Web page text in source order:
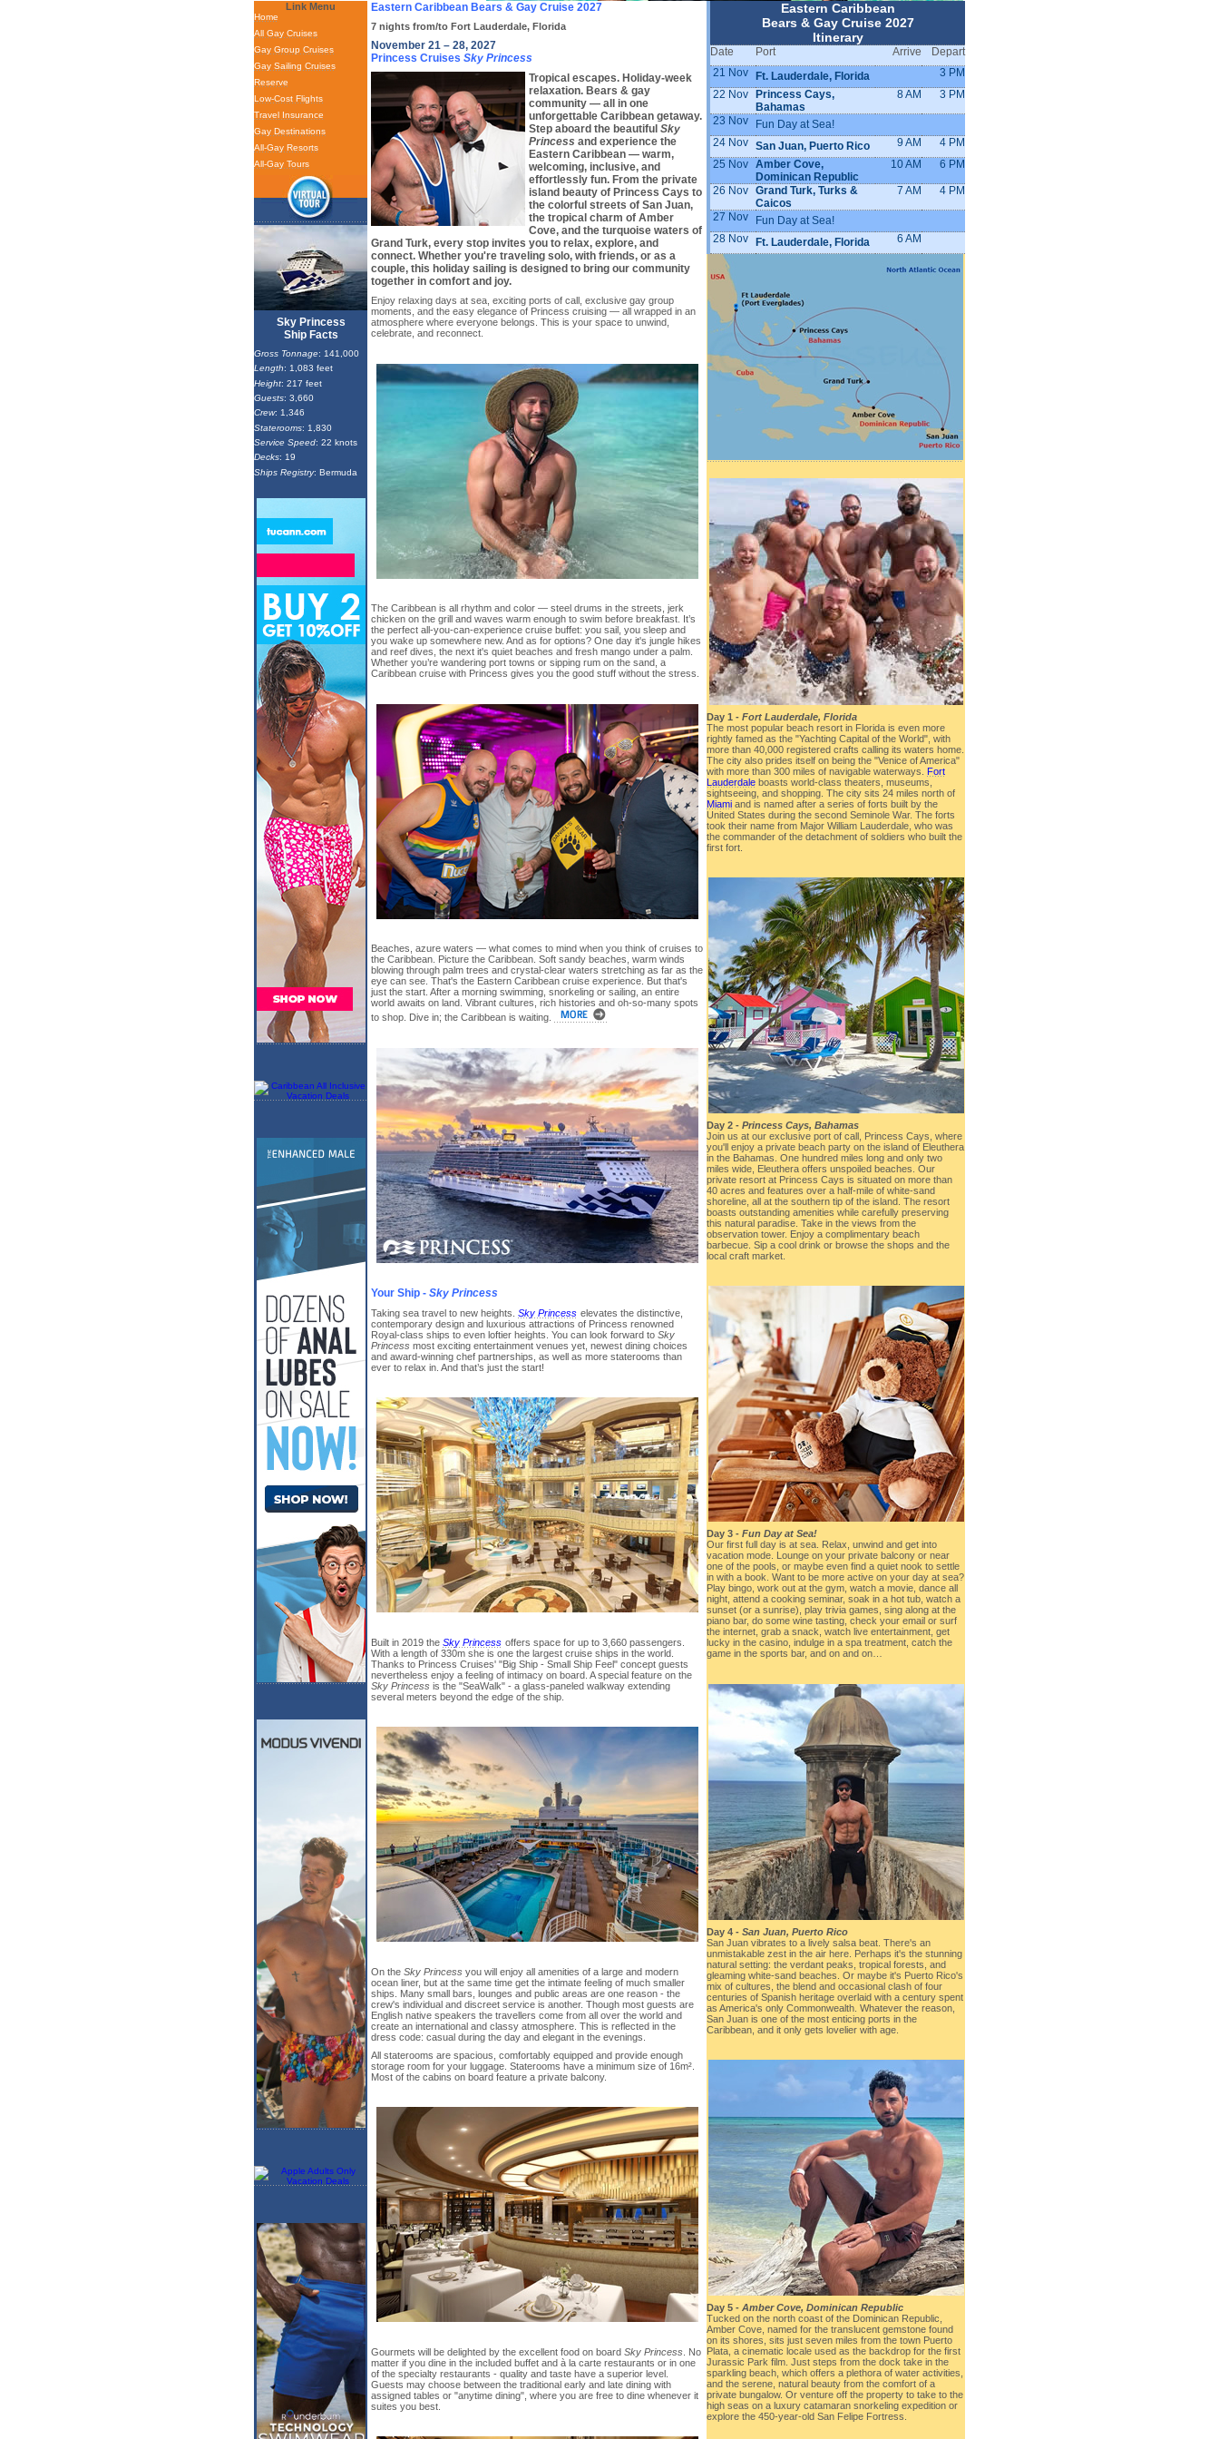
Link Menu
Home
All Gay Cruises
Gay Group Cruises
Gay Sailing Cruises
Reserve
Low-Cost Flights
Travel Insurance
Gay Destinations
All-Gay Resorts
All-Gay Tours
Sky Princess
Ship Facts
Gross Tonnage: 141,000
Length: 1,083 feet
Height: 217 feet
Guests: 3,660
Crew: 1,346
Staterooms: 1,830
Service Speed: 22 knots
Decks: 19
Ships Registry: Bermuda
Eastern Caribbean Bears & Gay Cruise 2027
7 nights from/to Fort Lauderdale, Florida
November 21 – 28, 2027
Princess Cruises Sky Princess
Tropical escapes. Holiday-week
relaxation. Bears & gay
community — all in one
unforgettable Caribbean getaway.
Step aboard the beautiful Sky
Princess and experience the
Eastern Caribbean — warm,
welcoming, inclusive, and
effortlessly fun. From the private
island beauty of Princess Cays to
the colorful streets of San Juan,
the tropical charm of Amber
Cove, and the turquoise waters of
Grand Turk, every stop invites you to relax, explore, and
connect. Whether you're traveling solo, with friends, or as a
couple, this holiday sailing is designed to bring our community
together in comfort and joy.
Enjoy relaxing days at sea, exciting ports of call, exclusive gay group
moments, and the easy elegance of Princess cruising — all wrapped in an
atmosphere where everyone belongs. This is your space to unwind,
celebrate, and reconnect.
The Caribbean is all rhythm and color — steel drums in the streets, jerk
chicken on the grill and waves warm enough to swim before breakfast. It’s
the perfect all-you-can-experience cruise buffet: you sail, you sleep and
you wake up somewhere new. And as for options? One day it's jungle hikes
and reef dives, the next it's quiet beaches and fresh mango under a palm.
Whether you’re wandering port towns or sipping rum on the sand, a
Caribbean cruise with Princess gives you the good stuff without the stress.
Beaches, azure waters — what comes to mind when you think of cruises to
the Caribbean. Picture the Caribbean. Soft sandy beaches, warm winds
blowing through palm trees and crystal-clear waters stretching as far as the
eye can see. That's the Eastern Caribbean cruise experience. But that's
just the start. After a morning swimming, snorkeling or sailing, an entire
world awaits on land. Vibrant cultures, rich histories and oh-so-many spots
to shop. Dive in; the Caribbean is waiting.
Your Ship - Sky Princess
Taking sea travel to new heights. Sky Princess elevates the distinctive,
contemporary design and luxurious attractions of Princess renowned
Royal-class ships to even loftier heights. You can look forward to Sky
Princess most exciting entertainment venues yet, newest dining choices
and award-winning chef partnerships, as well as more staterooms than
ever to relax in. And that’s just the start!
Built in 2019 the Sky Princess offers space for up to 3,660 passengers.
With a length of 330m she is one the largest cruise ships in the world.
Thanks to Princess Cruises' "Big Ship - Small Ship Feel" concept guests
nevertheless enjoy a feeling of intimacy on board. A special feature on the
Sky Princess is the "SeaWalk" - a glass-paneled walkway extending
several meters beyond the edge of the ship.
On the Sky Princess you will enjoy all amenities of a large and modern
ocean liner, but at the same time get the intimate feeling of much smaller
ships. Many small bars, lounges and public areas are one reason - the
crew's individual and discreet service is another. Though most guests are
English native speakers the travellers come from all over the world and
create an international and classy atmosphere. This is reflected in the
dress code: casual during the day and elegant in the evenings.
All staterooms are spacious, comfortably equipped and provide enough
storage room for your luggage. Staterooms have a minimum size of 16m².
Most of the cabins on board feature a private balcony.
Gourmets will be delighted by the excellent food on board Sky Princess . No
matter if you dine in the included buffet and à la carte restaurants or in one
of the specialty restaurants - quality and taste have a superior level.
Guests may choose between the traditional early and late dining with
assigned tables or "anytime dining", where you are free to dine whenever it
suites you best.
Eastern Caribbean
Bears & Gay Cruise 2027
Itinerary
Date Port Arrive
Depart
21 Nov
Ft. Lauderdale, Florida
3 PM
22 Nov
Princess Cays,
Bahamas
8 AM 3 PM
23 Nov
Fun Day at Sea!
24 Nov San Juan, Puerto Rico 9 AM
4 PM
25 Nov Amber Cove,
Dominican Republic
10 AM 6 PM
26 Nov Grand Turk, Turks &
Caicos
7 AM 4 PM
27 Nov
Fun Day at Sea!
28 Nov
Ft. Lauderdale, Florida 6 AM
Day 1 - Fort Lauderdale, Florida
The most popular beach resort in Florida is even more
rightly famed as the "Yachting Capital of the World", with
more than 40,000 registered crafts calling its waters home.
The city also prides itself on being the "Venice of America"
with more than 300 miles of navigable waterways. Fort
Lauderdale boasts world-class theaters, museums,
sightseeing, and shopping. The city sits 24 miles north of
Miami and is named after a series of forts built by the
United States during the second Seminole War. The forts
took their name from Major William Lauderdale, who was
the commander of the detachment of soldiers who built the
first fort.
Day 2 - Princess Cays, Bahamas
Join us at our exclusive port of call, Princess Cays, where
you'll enjoy a private beach party on the island of Eleuthera
in the Bahamas. One hundred miles long and only two
miles wide, Eleuthera offers unspoiled beaches. Our
private resort at Princess Cays is situated on more than
40 acres and features over a half-mile of white-sand
shoreline, all at the southern tip of the island. The resort
boasts outstanding amenities while carefully preserving
this natural paradise. Take in the views from the
observation tower. Enjoy a complimentary beach
barbecue. Sip a cool drink or browse the shops and the
local craft market.
Day 3 - Fun Day at Sea!
Our first full day is at sea. Relax, unwind and get into
vacation mode. Lounge on your private balcony or near
one of the pools, or maybe even find a quiet nook to settle
in with a book. Want to be more active on your day at sea?
Play bingo, work out at the gym, watch a movie, dance all
night, attend a cooking seminar, soak in a hot tub, watch a
sunset (or a sunrise), play trivia games, sing along at the
piano bar, do some wine tasting, check your email or surf
the internet, grab a snack, watch live entertainment, get
lucky in the casino, indulge in a spa treatment, catch the
game in the sports bar, and on and on…
Day 4 - San Juan, Puerto Rico
San Juan vibrates to a lively salsa beat. There's an
unmistakable zest in the air here. Perhaps it's the stunning
natural setting: the verdant peaks, tropical forests, and
gleaming white-sand beaches. Or maybe it's Puerto Rico's
mix of cultures, the blend and occasional clash of four
centuries of Spanish heritage overlaid with a century spent
as America's only Commonwealth. Whatever the reason,
San Juan is one of the most enticing ports in the
Caribbean, and it only gets lovelier with age.
Day 5 - Amber Cove, Dominican Republic
Tucked on the north coast of the Dominican Republic,
Amber Cove, named for the translucent gemstone found
on its shores, sits just seven miles from the town Puerto
Plata, a cinematic locale used as the backdrop for the first
Jurassic Park film. Just steps from the dock take in the
sparkling beach, which offers a plethora of water activities,
and the serene, natural beauty from the comfort of a
private bungalow. Or venture off the property to take to the
high seas on a luxury catamaran snorkeling expedition or
explore the 450-year-old San Felipe Fortress.